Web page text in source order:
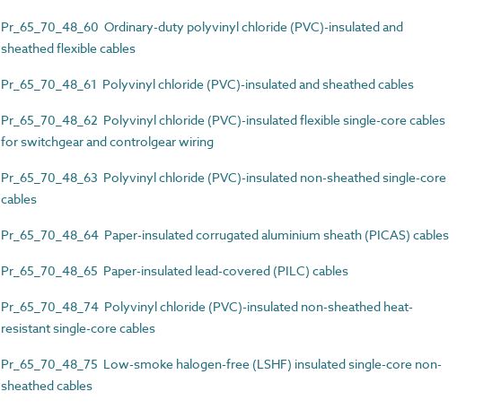
Pr_65_70_48_60 Ordinary-duty polyvinyl chloride (PVC)-insulated and
sheathed flexible cables
Pr_65_70_48_61 Polyvinyl chloride (PVC)-insulated and sheathed cables
Pr_65_70_48_62 Polyvinyl chloride (PVC)-insulated flexible single-core cables
for switchgear and controlgear wiring
Pr_65_70_48_63 Polyvinyl chloride (PVC)-insulated non-sheathed single-core
cables
Pr_65_70_48_64 Paper-insulated corrugated aluminium sheath (PICAS) cables
Pr_65_70_48_65 Paper-insulated lead-covered (PILC) cables
Pr_65_70_48_74 Polyvinyl chloride (PVC)-insulated non-sheathed heat-
resistant single-core cables
Pr_65_70_48_75 Low-smoke halogen-free (LSHF) insulated single-core non-
sheathed cables